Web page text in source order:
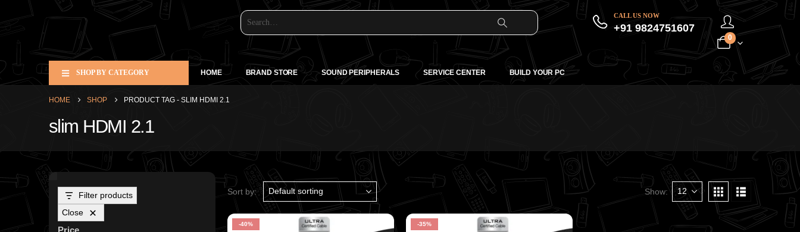
CALL US NOW
+91 9824751607
0
SHOP BY CATEGORY HOME BRAND STORE SOUND PERIPHERALS SERVICE CENTER BUILD YOUR PC
HOME SHOP PRODUCT TAG - SLIM HDMI 2.1
slim HDMI 2.1
Sort by: Show:
-40% -35%
Filter products
Close